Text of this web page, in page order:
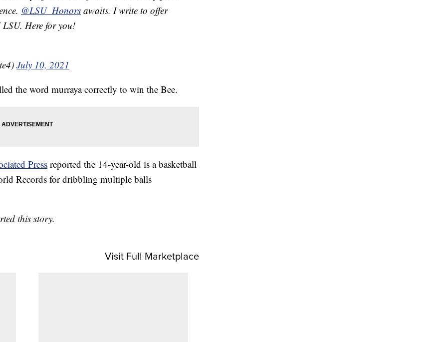
@LSU_Honors awaits. I write to offer
Here for you!
July 10, 2021
the word murraya correctly to win the Bee.
Press reported the 14-year-old is a basketball
Records for dribbling multiple balls
this story.
Visit Full Marketplace